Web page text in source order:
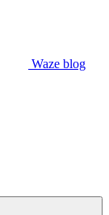
Waze blog